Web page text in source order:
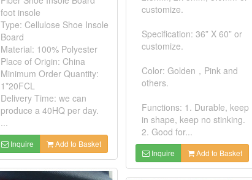
customize.
Specification: 36” X 60” or
customize.
Color: Golden，Pink and
others.
Functions: 1. Durable, keep
in shape, keep no stinking.
2. Good for...
Inquire Add to Basket
foot insole
Type: Cellulose Shoe Insole
Board
Material: 100% Polyester
Place of Origin: China
Minimum Order Quantity:
1*20FCL
Delivery Time: we can
produce a 40HQ per day.
...
Inquire Add to Basket